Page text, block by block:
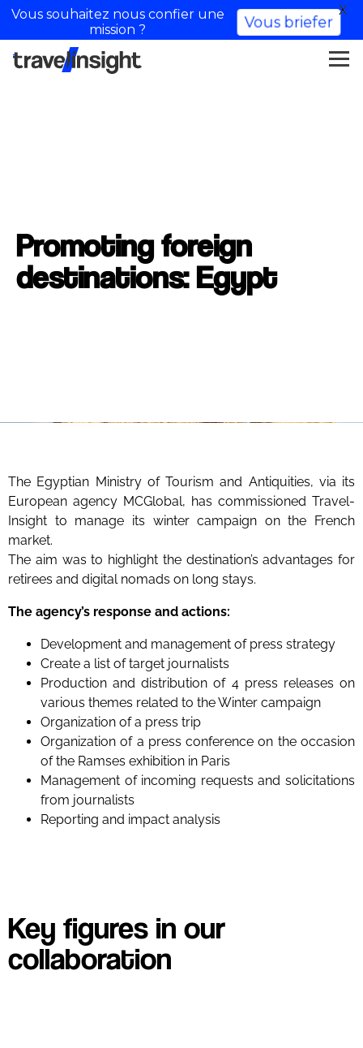
Promoting foreign
destinations: Egypt
The Egyptian Ministry of Tourism and Antiquities, via its
European agency MCGlobal, has commissioned Travel-
Insight to manage its winter campaign on the French
market.
The aim was to highlight the destination’s advantages for
retirees and digital nomads on long stays.
The agency’s response and actions:
Development and management of press strategy
Create a list of target journalists
Production and distribution of 4 press releases on
various themes related to the Winter campaign
Organization of a press trip
Organization of a press conference on the occasion
of the Ramses exhibition in Paris
Management of incoming requests and solicitations
from journalists
Reporting and impact analysis
Key figures in our
collaboration
Vous souhaitez nous confier une
mission ?
Vous briefer
X